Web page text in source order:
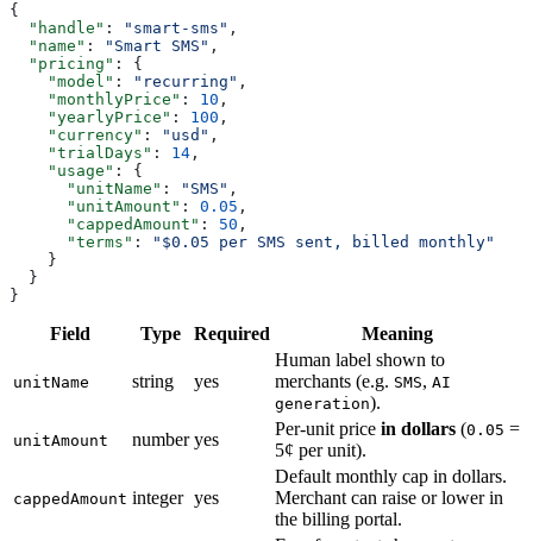
{
  "handle"
: "smart-sms" ,
  "name"
: "Smart SMS" ,
  "pricing"
: {
    "model"
: "recurring" ,
    "monthlyPrice"
: 10 ,
    "yearlyPrice"
: 100 ,
    "currency"
: "usd" ,
    "trialDays"
: 14 ,
    "usage"
: {
      "unitName"
: "SMS" ,
      "unitAmount"
: 0.05 ,
      "cappedAmount"
: 50 ,
      "terms"
:
"$0.05 per SMS sent, billed monthly"
    }
  }
}
Field Type Required Meaning
unitName string yes
Human label shown to
merchants (e.g. SMS, AI
generation).
unitAmount number yes
Per-unit price in dollars (0.05 =
5¢ per unit).
cappedAmount integer yes
Default monthly cap in dollars.
Merchant can raise or lower in
the billing portal.